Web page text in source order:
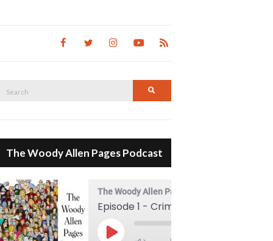
Search
The Woody Allen Pages Podcast
The Woody Allen Pages Podcast
Play Episode